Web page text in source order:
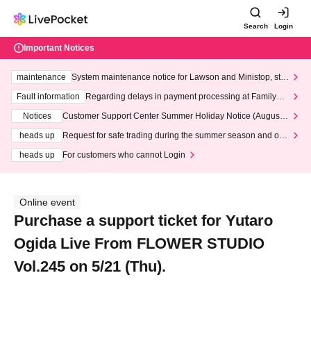
Search Login
Important Notices
maintenance
System maintenance notice for Lawson and Ministop, star
ting at 3:00 AM on Wednesday (Wed)
Fault information
Regarding delays in payment processing at FamilyMa
Notices
Customer Support Center Summer Holiday Notice (August 1
heads up
Request for safe trading during the summer season and our
heads up
For customers who cannot Login
Online event
Purchase a support ticket for Yutaro
Ogida Live From FLOWER STUDIO
Vol.245 on 5/21 (Thu).